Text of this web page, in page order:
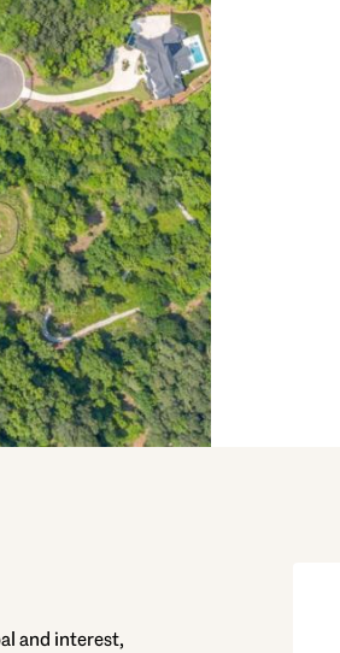
and interest,